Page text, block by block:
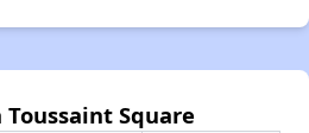
Square